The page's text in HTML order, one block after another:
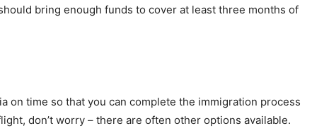
bring enough funds to cover at least three months of
on time so that you can complete the immigration process
don’t worry – there are often other options available.